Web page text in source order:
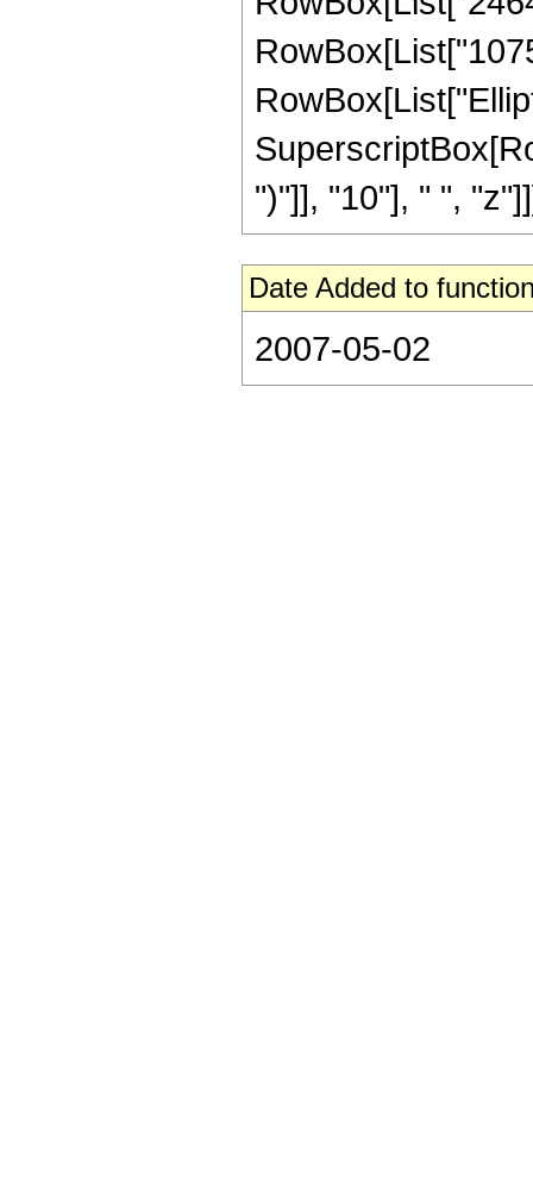
")"]], "10"], " ",
Date Added to
2007-05-02